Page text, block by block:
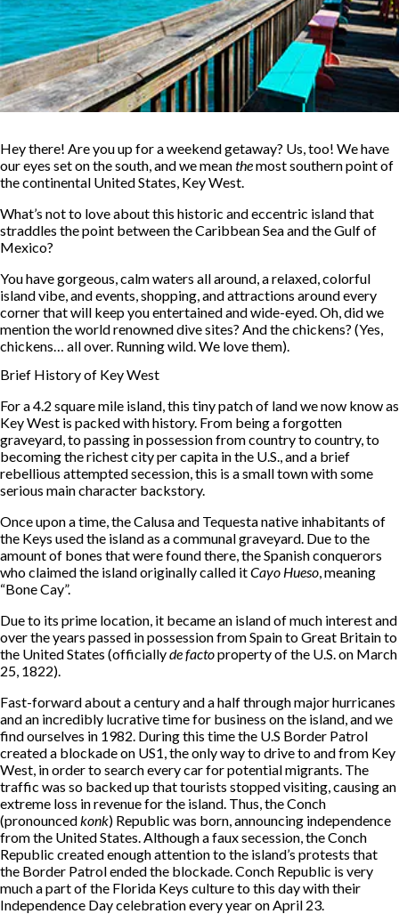
Hey there! Are you up for a weekend getaway? Us, too! We have
our eyes set on the south, and we meanthemost southern point of
the continental United States, Key West.
What’s not to love about this historic and eccentric island that
straddles the point between the Caribbean Sea and the Gulf of
Mexico?
You have gorgeous, calm waters all around, a relaxed, colorful
island vibe, and events, shopping, and attractions around every
corner that will keep you entertained and wide-eyed. Oh, did we
mention the world renowned dive sites? And the chickens? (Yes,
chickens… all over. Running wild. We love them).
Brief History of Key West
For a 4.2 square mile island, this tiny patch of land we now know as
Key West is packed with history. From being a forgotten
graveyard, to passing in possession from country to country, to
becoming the richest city per capita in the U.S., and a brief
rebellious attempted secession, this is a small town with some
serious main character backstory.
Once upon a time, the Calusa and Tequesta native inhabitants of
the Keys used the island as a communal graveyard. Due to the
amount of bones that were found there, the Spanish conquerors
who claimed the island originally called itCayo Hueso, meaning
“Bone Cay”.
Due to its prime location, it became an island of much interest and
over the years passed in possession from Spain to Great Britain to
the United States (officiallyde factoproperty of the U.S. on March
25, 1822).
Fast-forward about a century and a half through major hurricanes
and an incredibly lucrative time for business on the island, and we
find ourselves in 1982. During this time the U.S Border Patrol
created a blockade on US1, the only way to drive to and from Key
West, in order to search every car for potential migrants. The
traffic was so backed up that tourists stopped visiting, causing an
extreme loss in revenue for the island. Thus, the Conch
(pronouncedkonk) Republic was born, announcing independence
from the United States. Although a faux secession, the Conch
Republic created enough attention to the island’s protests that
the Border Patrol ended the blockade. Conch Republic is very
much a part of the Florida Keys culture to this day with their
Independence Day celebration every year on April 23.